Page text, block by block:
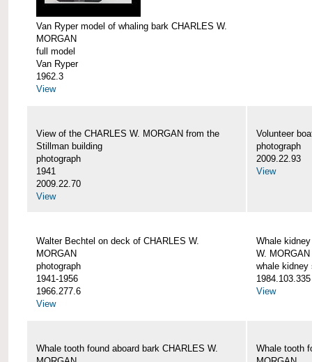
Van Ryper model of whaling bark CHARLES W.
MORGAN
full model
Van Ryper
1962.3
View
View of the CHARLES W. MORGAN from the
Stillman building
photograph
1941
2009.22.70
View
Volunteer
photograph
2009.22.93
View
Walter Bechtel on deck of CHARLES W.
MORGAN
photograph
1941-1956
1966.277.6
View
Whale
W. MORGAN
whale kidney
1984.103.335
View
Whale tooth found aboard bark CHARLES W.
Whale tooth